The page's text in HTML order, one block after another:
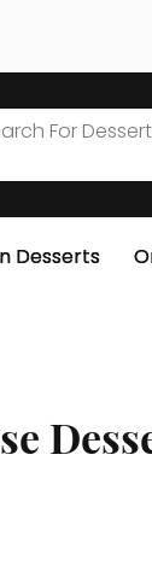
Desserts